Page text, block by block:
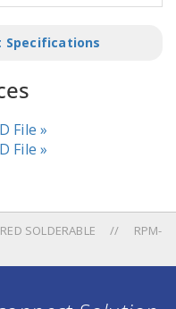
Specifications
File »
File »
SOLDERABLE
RPM-